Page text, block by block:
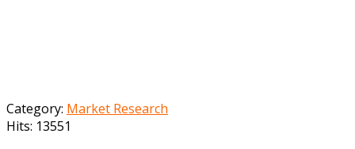
Category: Market Research
Hits: 13551